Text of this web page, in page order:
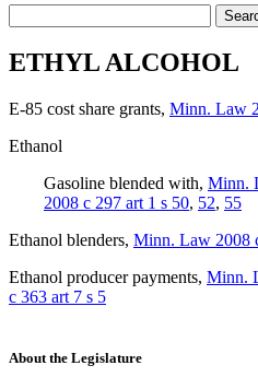
ETHYL ALCOHOL
E-85 cost share grants, Minn. Law
Ethanol
Gasoline blended with, Minn.
2008 c 297 art 1 s 50, 52, 55
Ethanol blenders, Minn. Law 2008
Ethanol producer payments, Minn.
c 363 art 7 s 5
About the Legislature